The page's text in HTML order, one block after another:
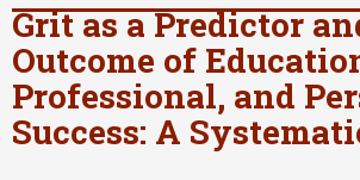
Grit as a Predictor
Outcome of
Professional, and
Success: A